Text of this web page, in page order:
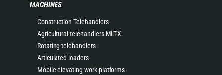
MACHINES
Construction Telehandlers
Agricultural telehandlers MLT-X
Rotating telehandlers
Articulated loaders
Mobile elevating work platforms